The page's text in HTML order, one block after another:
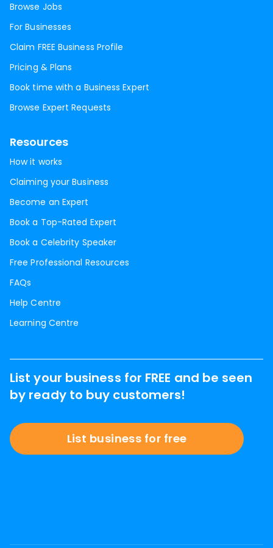
Browse Jobs
For Businesses
Claim FREE Business Profile
Pricing & Plans
Book time with a Business Expert
Browse Expert Requests
Resources
How it works
Claiming your Business
Become an Expert
Book a Top-Rated Expert
Book a Celebrity Speaker
Free Professional Resources
FAQs
Help Centre
Learning Centre
List your business for FREE and be seen
by ready to buy customers!
List business for free